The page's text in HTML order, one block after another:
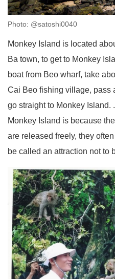
Photo: @satoshi0040
Monkey Island is located
Ba town, to get to Monkey
boat from Beo wharf, take
Cai Beo fishing village, pass
go straight to Monkey Island.
Monkey Island is because
are released freely, they
be called an attraction not to